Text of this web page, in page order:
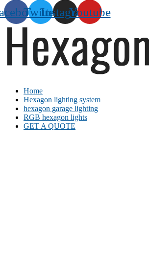
TwitterInstagramYoutube
Home
Hexagon lighting system
hexagon garage lighting
RGB hexagon lights
GET A QUOTE